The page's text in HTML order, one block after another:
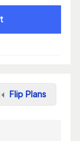
Flip Plans